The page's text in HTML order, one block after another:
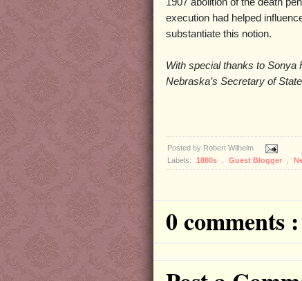
execution had helped
substantiate this notion.
With special thanks to Sonya
Nebraska’s Secretary of
Posted by Robert Wilhelm
Labels:
1880s Guest Blogger
0 comments :